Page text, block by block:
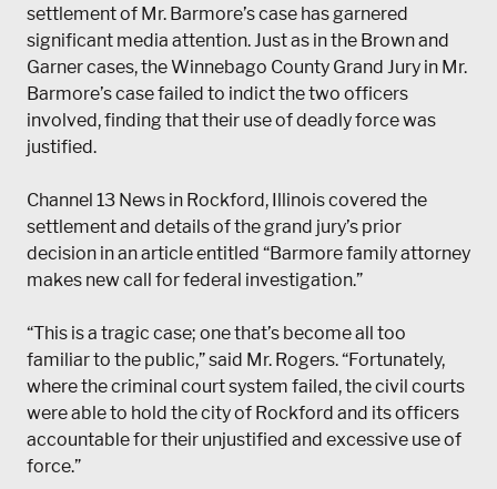
settlement of Mr. Barmore’s case has garnered
significant media attention. Just as in the Brown and
Garner cases, the Winnebago County Grand Jury in Mr.
Barmore’s case failed to indict the two officers
involved, finding that their use of deadly force was
justified.
Channel 13 News in Rockford, Illinois covered the
settlement and details of the grand jury’s prior
decision in an article entitled “Barmore family attorney
makes new call for ​federal investigation.”
“This is a tragic case; one that’s become all too
familiar to the public,” said Mr. Rogers. “Fortunately,
where the criminal court system failed, the civil courts
were able to hold the city of Rockford and its officers
accountable for their unjustified and excessive use of
force.”